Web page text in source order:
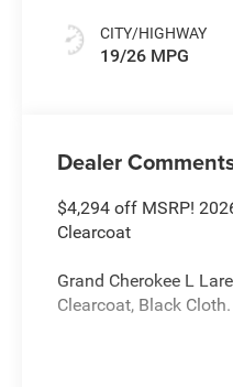
CITY/HIGHWAY
19/26 MPG
Dealer
$4,294 off MSRP!
Clearcoat
Grand Cherokee L
Clearcoat, Black Cloth.